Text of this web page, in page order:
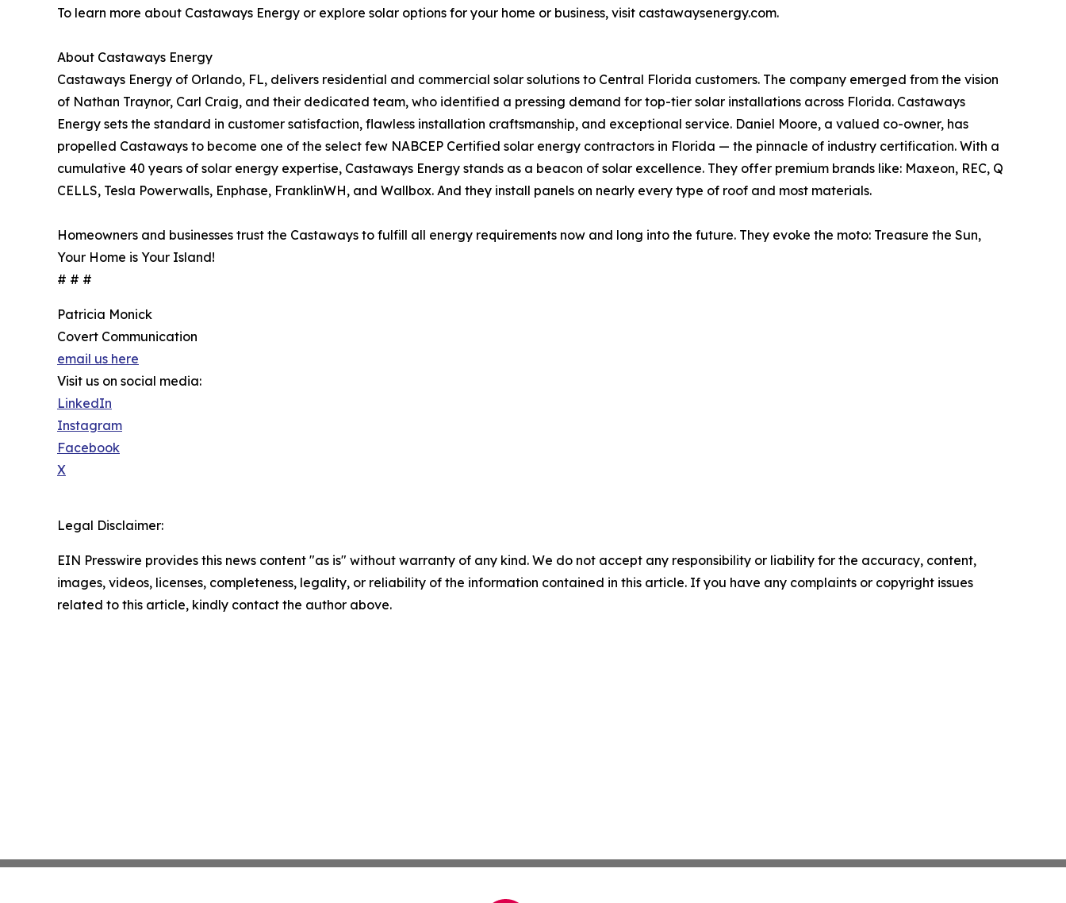
To learn more about Castaways Energy or explore solar options for your home or business, visit castawaysenergy.com.
About Castaways Energy
Castaways Energy of Orlando, FL, delivers residential and commercial solar solutions to Central Florida customers. The company emerged from the vision
of Nathan Traynor, Carl Craig, and their dedicated team, who identified a pressing demand for top-tier solar installations across Florida. Castaways
Energy sets the standard in customer satisfaction, flawless installation craftsmanship, and exceptional service. Daniel Moore, a valued co-owner, has
propelled Castaways to become one of the select few NABCEP Certified solar energy contractors in Florida — the pinnacle of industry certification. With a
cumulative 40 years of solar energy expertise, Castaways Energy stands as a beacon of solar excellence. They offer premium brands like: Maxeon, REC, Q
CELLS, Tesla Powerwalls, Enphase, FranklinWH, and Wallbox. And they install panels on nearly every type of roof and most materials.
Homeowners and businesses trust the Castaways to fulfill all energy requirements now and long into the future. They evoke the moto: Treasure the Sun,
Your Home is Your Island!
# # #
Patricia Monick
Covert Communication
email us here
Visit us on social media:
LinkedIn
Instagram
Facebook
X
Legal Disclaimer:
EIN Presswire provides this news content "as is" without warranty of any kind. We do not accept any responsibility or liability for the accuracy, content,
images, videos, licenses, completeness, legality, or reliability of the information contained in this article. If you have any complaints or copyright issues
related to this article, kindly contact the author above.